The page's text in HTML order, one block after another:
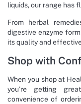
liquids, our range has
From herbal
digestive enzyme
its quality and
Shop with
When you shop at
you’re getting
convenience of